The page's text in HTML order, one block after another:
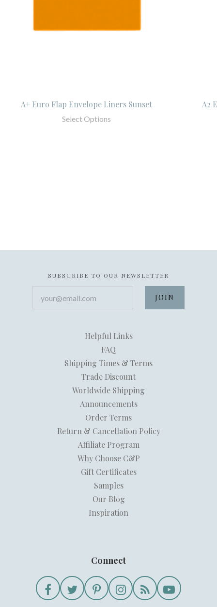
A+ Euro Flap Envelope Liners Sunset
Select Options
A2
SUBSCRIBE TO OUR NEWSLETTER
Helpful Links
FAQ
Shipping Times & Terms
Trade Discount
Worldwide Shipping
Announcements
Order Terms
Return & Cancellation Policy
Affiliate Program
Why Choose C&P
Gift Certificates
Samples
Our Blog
Inspiration
Connect